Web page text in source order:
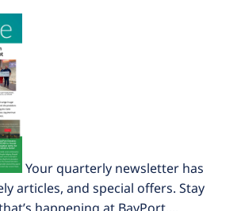
Your quarterly newsletter has
articles, and special offers. Stay